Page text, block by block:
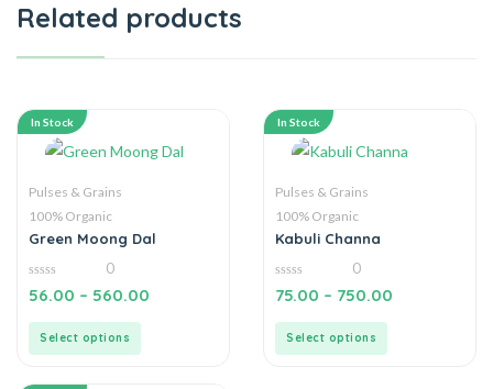
Related products
In Stock
Pulses & Grains
100% Organic
Green Moong Dal
0
out
0
56.00 – 560.00
Select options
In Stock
Pulses & Grains
100% Organic
Kabuli Channa
0
out
0
75.00 – 750.00
Select options